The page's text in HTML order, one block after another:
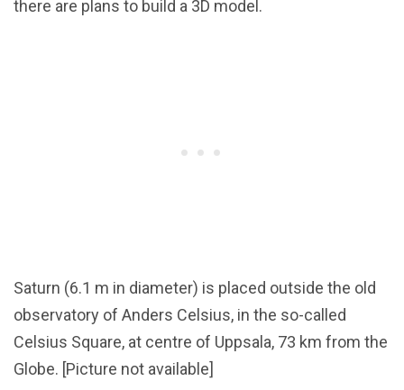
there are plans to build a 3D model.
Saturn (6.1 m in diameter) is placed outside the old
observatory of Anders Celsius, in the so-called
Celsius Square, at centre of Uppsala, 73 km from the
Globe. [Picture not available]